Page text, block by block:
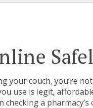
your couch, you’re
use is legit,
a